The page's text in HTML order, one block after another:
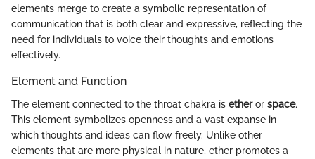
elements merge to create a symbolic representation of
communication that is both clear and expressive, reflecting the
need for individuals to voice their thoughts and emotions
effectively.
Element and Function
The element connected to the throat chakra is etheror space.
This element symbolizes openness and a vast expanse in
which thoughts and ideas can flow freely. Unlike other
elements that are more physical in nature, ether promotes a